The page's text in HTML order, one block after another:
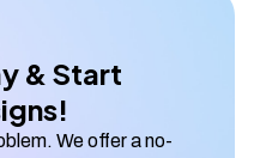
& Start
We offer a no-